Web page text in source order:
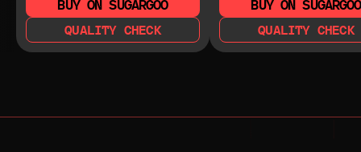
BUY ON SUGARGOO
QUALITY CHECK
BUY ON SUGARGOO
QUALITY CHECK